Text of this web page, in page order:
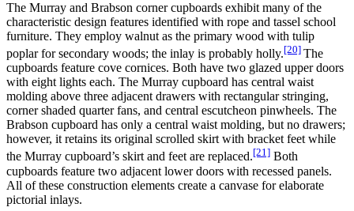
The Murray and Brabson corner cupboards exhibit many of the
characteristic design features identified with rope and tassel school
furniture. They employ walnut as the primary wood with tulip
poplar for secondary woods; the inlay is probably holly.[20] The
cupboards feature cove cornices. Both have two glazed upper doors
with eight lights each. The Murray cupboard has central waist
molding above three adjacent drawers with rectangular stringing,
corner shaded quarter fans, and central escutcheon pinwheels. The
Brabson cupboard has only a central waist molding, but no drawers;
however, it retains its original scrolled skirt with bracket feet while
the Murray cupboard’s skirt and feet are replaced.[21] Both
cupboards feature two adjacent lower doors with recessed panels.
All of these construction elements create a canvase for elaborate
pictorial inlays.